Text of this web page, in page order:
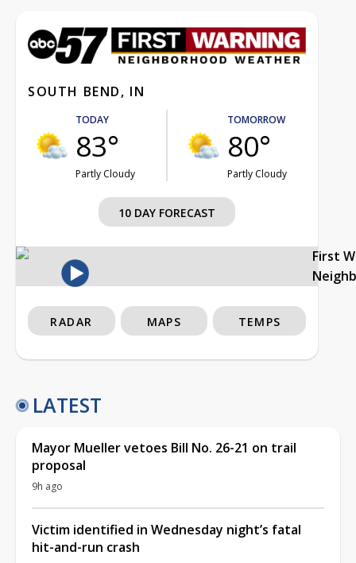
SOUTH BEND, IN
TODAY
83°
Partly Cloudy
TOMORROW
80°
Partly Cloudy
10 DAY FORECAST
First
RADAR MAPS TEMPS
LATEST
Mayor Mueller vetoes Bill No. 26-21 on trail
proposal
9h ago
Victim identified in Wednesday night’s fatal
hit-and-run crash